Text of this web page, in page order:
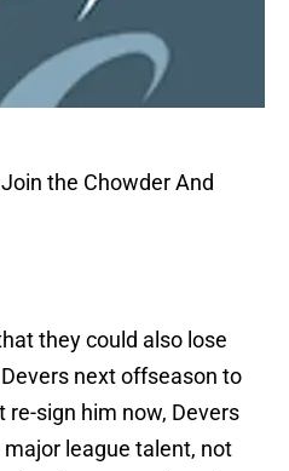
the Chowder And
they could also lose
next offseason to
re-sign him now, Devers
league talent, not